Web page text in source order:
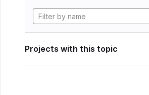
Projects with this topic